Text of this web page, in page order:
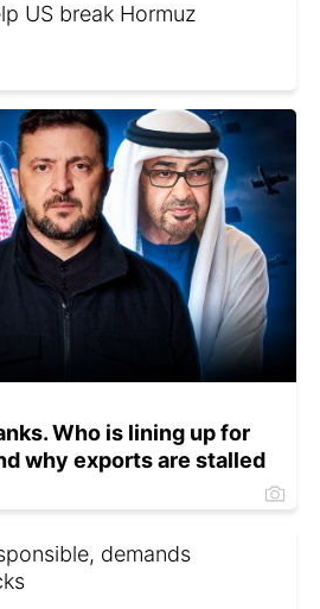
US break Hormuz
Who is lining up for
why exports are stalled
demands